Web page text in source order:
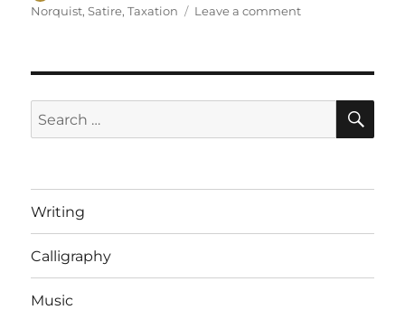
on
Norquist,Satire,Taxation Leave a commenton
with
Search
for:
Writing
Calligraphy
Music